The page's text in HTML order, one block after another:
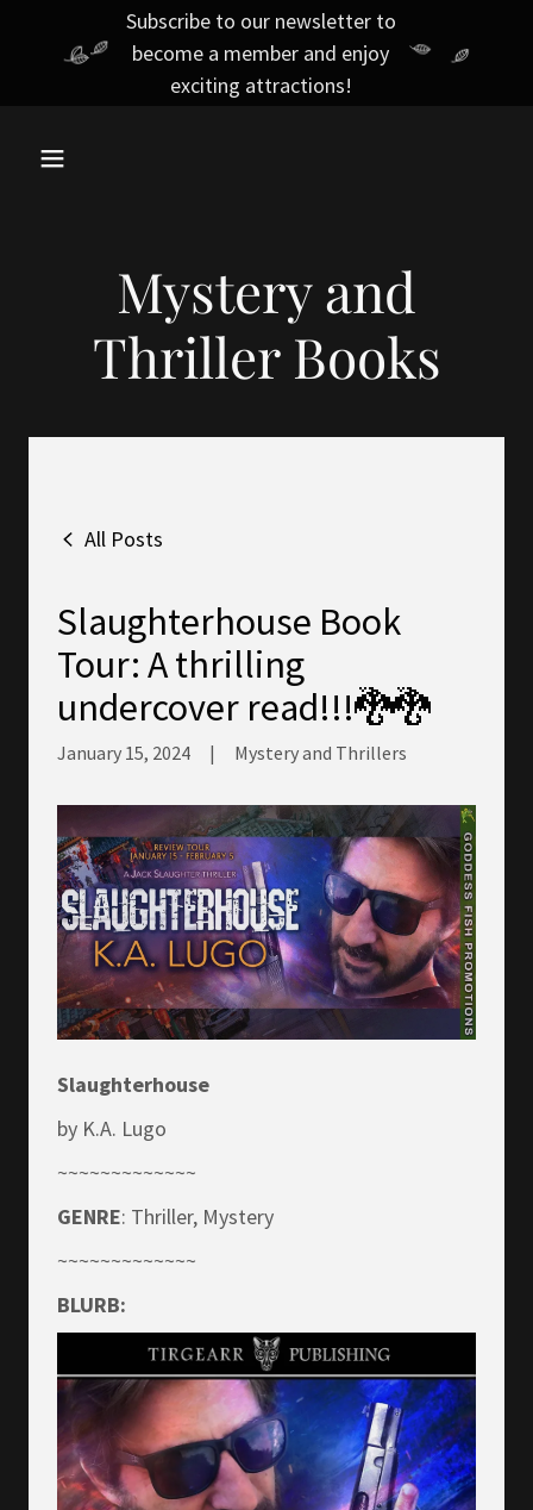
Subscribe to our newsletter to
become a member and enjoy
exciting attractions!
Mystery and
Thriller Books
All Posts
Slaughterhouse Book
Tour: A thrilling
undercover read!!!🐉🐉
January 15, 2024 | Mystery and Thrillers
Slaughterhouse
by K.A. Lugo
~~~~~~~~~~~~~
GENRE: Thriller, Mystery
~~~~~~~~~~~~~
BLURB: